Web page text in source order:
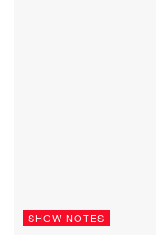
SHOW NOTES